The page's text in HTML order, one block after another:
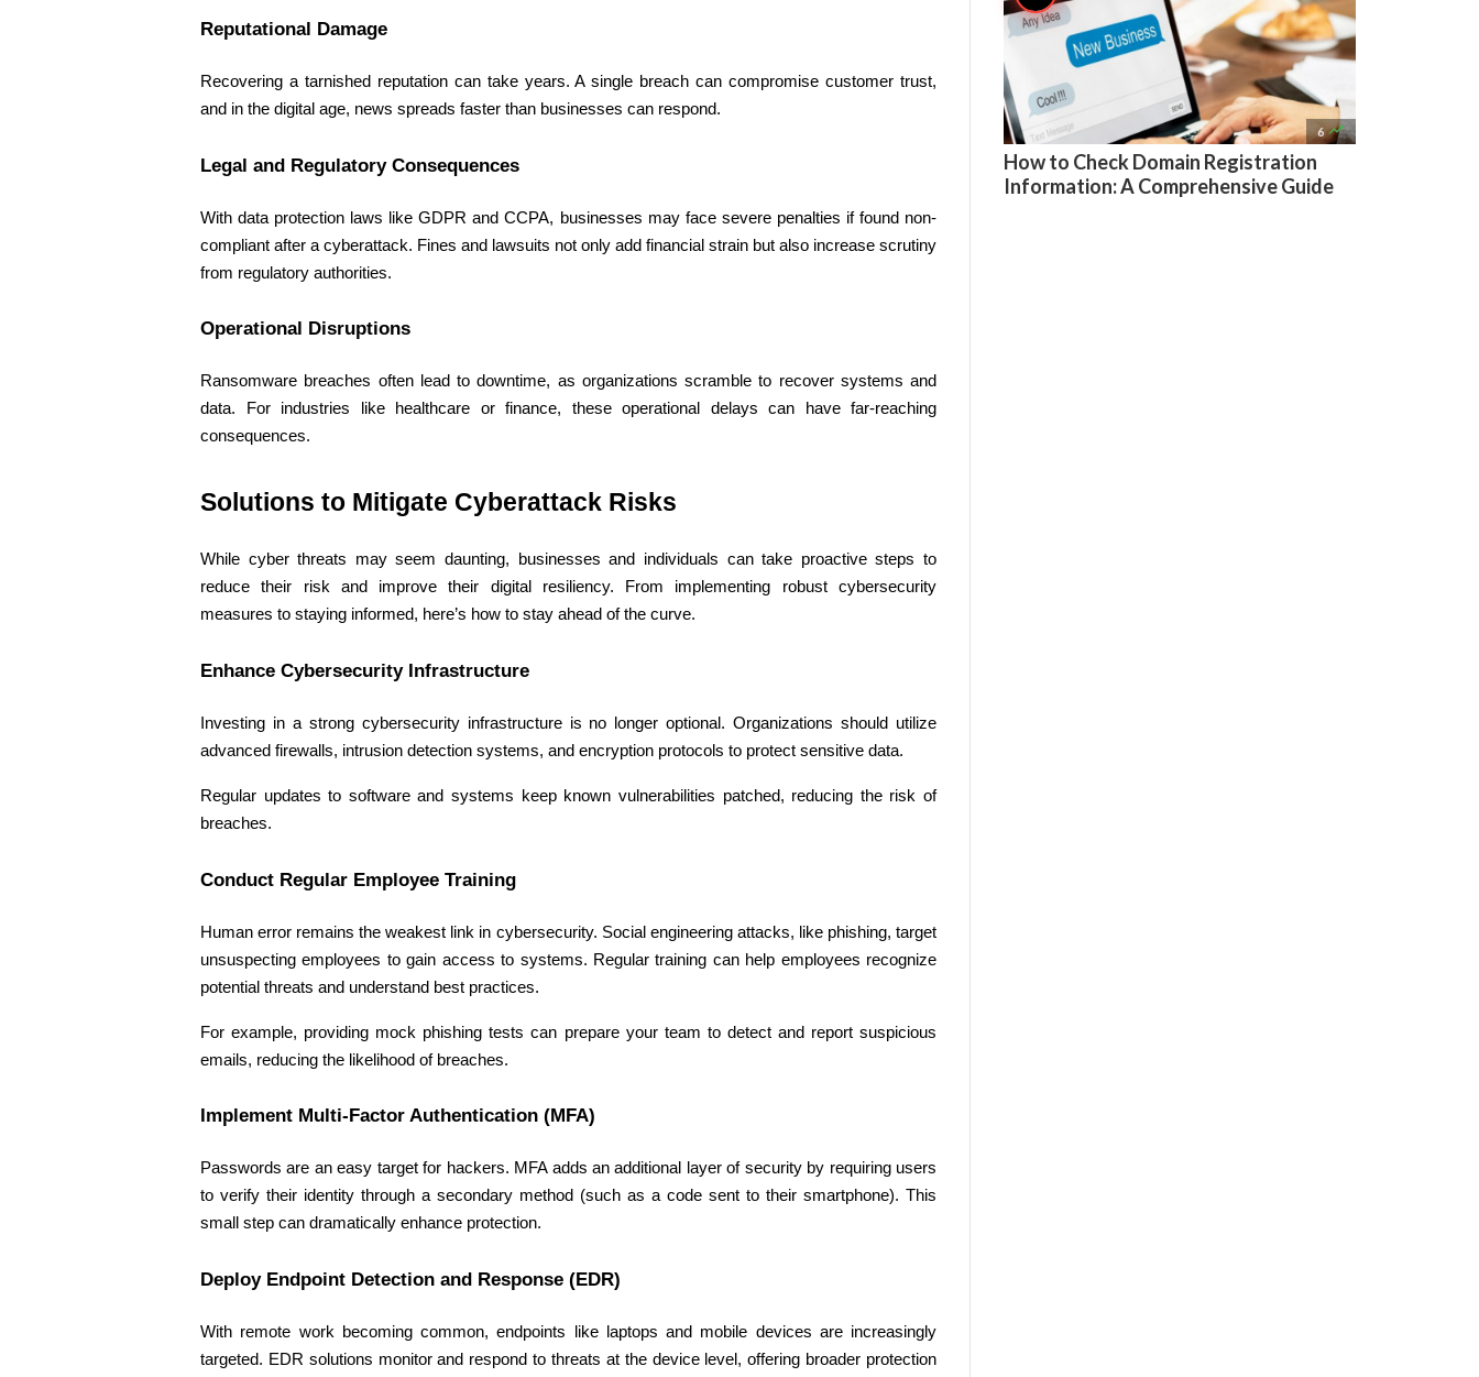
Reputational Damage
Recovering a tarnished reputation can take years. A single breach can compromise customer trust,
and in the digital age, news spreads faster than businesses can respond.
Legal and Regulatory Consequences
With data protection laws like GDPR and CCPA, businesses may face severe penalties if found non-
compliant after a cyberattack. Fines and lawsuits not only add financial strain but also increase scrutiny
from regulatory authorities.
Operational Disruptions
Ransomware breaches often lead to downtime, as organizations scramble to recover systems and
data. For industries like healthcare or finance, these operational delays can have far-reaching
consequences.
Solutions to Mitigate Cyberattack Risks
While cyber threats may seem daunting, businesses and individuals can take proactive steps to
reduce their risk and improve their digital resiliency. From implementing robust cybersecurity
measures to staying informed, here’s how to stay ahead of the curve.
Enhance Cybersecurity Infrastructure
Investing in a strong cybersecurity infrastructure is no longer optional. Organizations should utilize
advanced firewalls, intrusion detection systems, and encryption protocols to protect sensitive data.
Regular updates to software and systems keep known vulnerabilities patched, reducing the risk of
breaches.
Conduct Regular Employee Training
Human error remains the weakest link in cybersecurity. Social engineering attacks, like phishing, target
unsuspecting employees to gain access to systems. Regular training can help employees recognize
potential threats and understand best practices.
For example, providing mock phishing tests can prepare your team to detect and report suspicious
emails, reducing the likelihood of breaches.
Implement Multi-Factor Authentication (MFA)
Passwords are an easy target for hackers. MFA adds an additional layer of security by requiring users
to verify their identity through a secondary method (such as a code sent to their smartphone). This
small step can dramatically enhance protection.
Deploy Endpoint Detection and Response (EDR)
With remote work becoming common, endpoints like laptops and mobile devices are increasingly
targeted. EDR solutions monitor and respond to threats at the device level, offering broader protection
6 
How to Check Domain Registration
Information: A Comprehensive Guide